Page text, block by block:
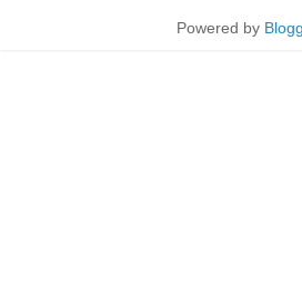
Powered by